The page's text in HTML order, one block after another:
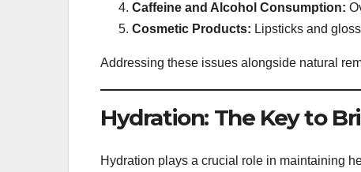
Caffeine and Alcohol Consumption:
Cosmetic Products: Lipsticks and
Addressing these issues alongside natural
Hydration: The Key to
Hydration plays a crucial role in maintaining